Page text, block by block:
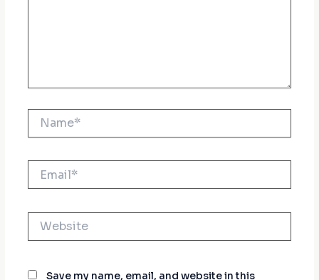
Name*
Save my name, email, and website in this